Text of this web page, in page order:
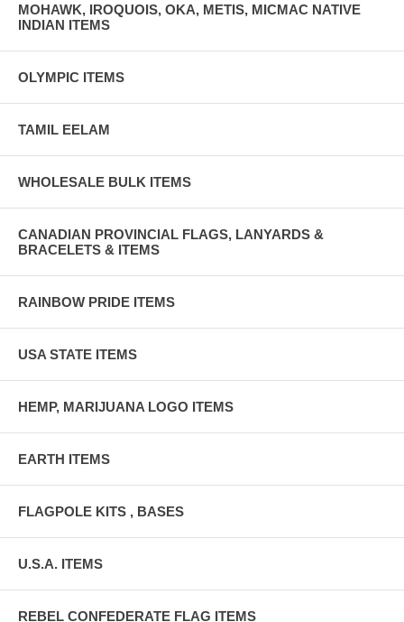
MOHAWK, IROQUOIS, OKA, METIS, MICMAC NATIVE
INDIAN ITEMS
OLYMPIC ITEMS
TAMIL EELAM
WHOLESALE BULK ITEMS
CANADIAN PROVINCIAL FLAGS, LANYARDS &
BRACELETS & ITEMS
RAINBOW PRIDE ITEMS
USA STATE ITEMS
HEMP, MARIJUANA LOGO ITEMS
EARTH ITEMS
FLAGPOLE KITS , BASES
U.S.A. ITEMS
REBEL CONFEDERATE FLAG ITEMS